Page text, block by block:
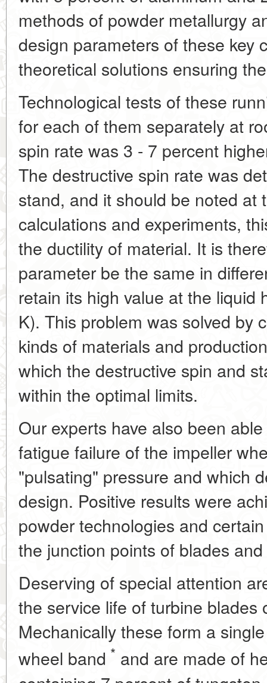
methods of powder metallurgy
design parameters of these key
theoretical solutions ensuring
Technological tests of these
for each of them separately at
spin rate was 3 - 7 percent
The destructive spin rate was
stand, and it should be noted at
calculations and experiments,
the ductility of material. It is
parameter be the same in
retain its high value at the liquid
K). This problem was solved by
kinds of materials and
which the destructive spin and
within the optimal limits.
Our experts have also been
fatigue failure of the impeller
"pulsating" pressure and which
design. Positive results were
powder technologies and
the junction points of blades
Deserving of special attention
the service life of turbine blades
Mechanically these form a
wheel band * and are made of